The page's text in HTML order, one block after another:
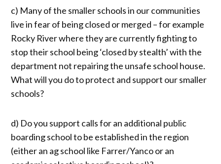
c) Many of the smaller schools in our communities
live in fear of being closed or merged – for example
Rocky River where they are currently fighting to
stop their school being ‘closed by stealth’ with the
department not repairing the unsafe school house.
What will you do to protect and support our smaller
schools?
d) Do you support calls for an additional public
boarding school to be established in the region
(either an ag school like Farrer/Yanco or an